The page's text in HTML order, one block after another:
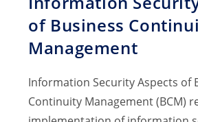
of Business
Management
Information Security Aspects of
Continuity Management (BCM)